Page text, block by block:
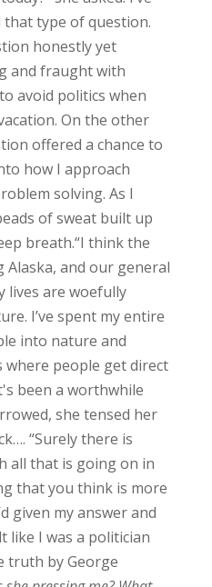
type of question.
honestly yet
and fraught with
avoid politics when
On the other
offered a chance to
how I approach
solving. As I
of sweat built up
breath.“I think the
and our general
lives are woefully
I’ve spent my entire
into nature and
people get direct
been a worthwhile
she tensed her
“Surely there is
all that is going on in
that you think is more
given my answer and
like I was a politician
truth by George